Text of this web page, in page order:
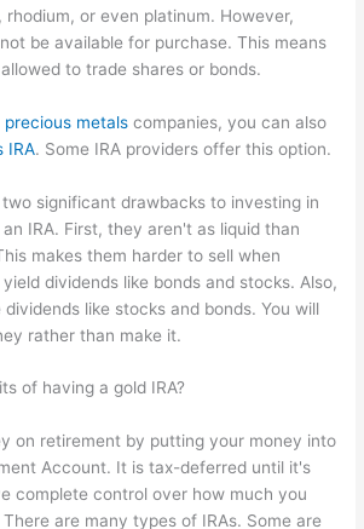
rhodium, or even platinum. However,
be available for purchase. This means
to trade shares or bonds.
precious metals companies, you can also
IRA. Some IRA providers offer this option.
significant drawbacks to investing in
IRA. First, they aren't as liquid than
makes them harder to sell when
dividends like bonds and stocks. Also,
like stocks and bonds. You will
rather than make it.
of having a gold IRA?
on retirement by putting your money into
Account. It is tax-deferred until it's
complete control over how much you
are many types of IRAs. Some are